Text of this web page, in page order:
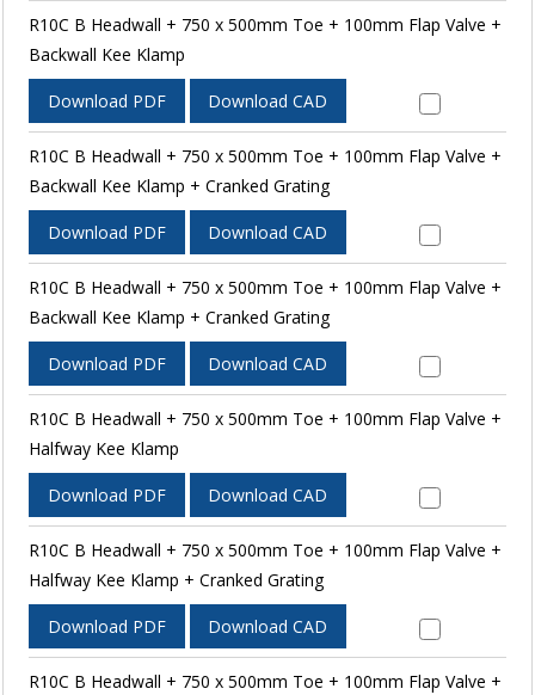
R10C B Headwall + 750 x 500mm Toe + 100mm Flap Valve +
Backwall Kee Klamp
Download PDF Download CAD
R10C B Headwall + 750 x 500mm Toe + 100mm Flap Valve +
Backwall Kee Klamp + Cranked Grating
Download PDF Download CAD
R10C B Headwall + 750 x 500mm Toe + 100mm Flap Valve +
Backwall Kee Klamp + Cranked Grating
Download PDF Download CAD
R10C B Headwall + 750 x 500mm Toe + 100mm Flap Valve +
Halfway Kee Klamp
Download PDF Download CAD
R10C B Headwall + 750 x 500mm Toe + 100mm Flap Valve +
Halfway Kee Klamp + Cranked Grating
Download PDF Download CAD
R10C B Headwall + 750 x 500mm Toe + 100mm Flap Valve +